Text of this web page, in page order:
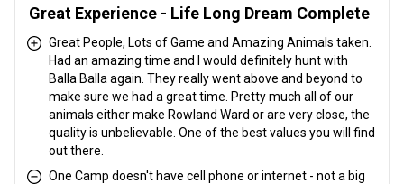
is an open plan design, under a thatched roof with bar and
relaxation area. The fireplace is at the front edge under the
African sky. Guest are accommodated in separate, luxury tented
chalets with en-suite bathrooms. Each of the three tented chalets
is decorated in a traditional style, with comfortable bedding and
solar lighting. The tented chalets have all the necessities to
ensure a relaxing stay. Cameras & other devices can be charged
using the solar power system.
Great Experience - Life Long Dream Complete
Great People, Lots of Game and Amazing Animals taken.
Had an amazing time and I would definitely hunt with
Balla Balla again. They really went above and beyond to
make sure we had a great time. Pretty much all of our
animals either make Rowland Ward or are very close, the
quality is unbelievable. One of the best values you will find
out there.
One Camp doesn't have cell phone or internet - not a big